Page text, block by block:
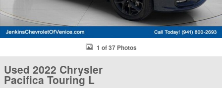
1 of 37 Photos
Used 2022 Chrysler
Pacifica Touring L